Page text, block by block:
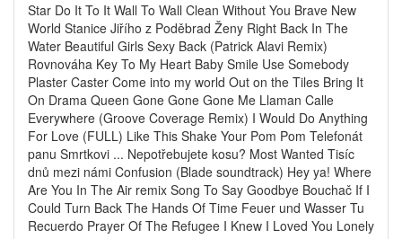
Star Do It To It Wall To Wall Clean Without You Brave New
World Stanice Jiřího z Poděbrad Ženy Right Back In The
Water Beautiful Girls Sexy Back (Patrick Alavi Remix)
Rovnováha Key To My Heart Baby Smile Use Somebody
Plaster Caster Come into my world Out on the Tiles Bring It
On Drama Queen Gone Gone Gone Me Llaman Calle
Everywhere (Groove Coverage Remix) I Would Do Anything
For Love (FULL) Like This Shake Your Pom Pom Telefonát
panu Smrtkovi ... Nepotřebujete kosu? Most Wanted Tisíc
dnů mezi námi Confusion (Blade soundtrack) Hey ya! Where
Are You In The Air remix Song To Say Goodbye Bouchač If I
Could Turn Back The Hands Of Time Feuer und Wasser Tu
Recuerdo Prayer Of The Refugee I Knew I Loved You Lonely